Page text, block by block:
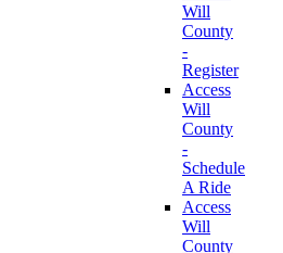
Will
County
-
Register
Access
Will
County
-
Schedule
A Ride
Access
Will
County